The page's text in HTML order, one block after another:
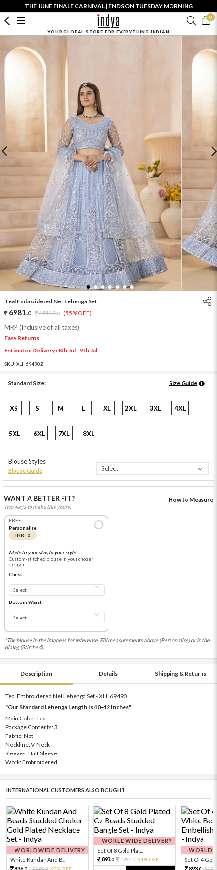
THE JUNE FINALE CARNIVAL | ENDS ON TUESDAY MORNING
0
YOUR GLOBAL STORE FOR EVERYTHING INDIAN
1 2 3 4 5 6 7
Teal Embroidered Net Lehenga Set
6981.0 15513.0 (55% OFF)
MRP (Inclusive of all taxes)
Easy Returns
Estimated Delivery : 8th Jul - 9th Jul
SKU: XLH69490Z
Standard Size: Size Guide
XS S M L XL 2XL 3XL 4XL
5XL 6XL 7XL 8XL
Blouse Styles
Blouse Guide
WANT A BETTER FIT?
Two ways to make this yours.
How to Measure
FREE
Personalise
INR 0
Made to your size, in your style
Custom-stitched blouse in your chosen
design
Chest
Bottom Waist
*The blouse in the image is for reference. Fill measurements above (Personalise) or in the
dialog (Stitched).
Description Details Shipping & Returns
Teal Embroidered Net Lehenga Set - XLH69490
"Our Standard Lehenga Length Is 40-42 Inches"
Main Color: Teal
Package Contents: 3
Fabric: Net
Neckline: V-Neck
Sleeves: Half Sleeve
Work: Embroidered
INTERNATIONAL CUSTOMERS ALSO BOUGHT
WORLDWIDE DELIVERY
White Kundan And B...
836.0 2090.0 60% OFF
WORLDWIDE DELIVERY
Set Of 8 Gold Plat...
893.0 1984.0 54% OFF
Set Of 4 Gold
893.0